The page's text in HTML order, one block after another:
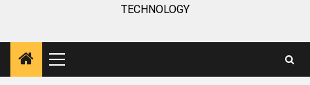
TECHNOLOGY
Primary
Menu